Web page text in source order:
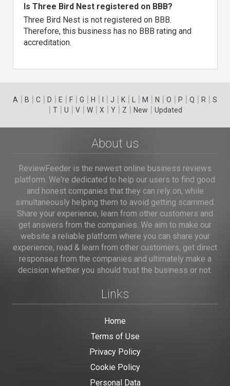
Is Three Bird Nest registered on BBB?
Three Bird Nest is not registered on BBB.
Therefore, this business has no BBB rating and
accreditation.
A | B | C | D | E | F | G | H | | J | K | | M | N | O | P | Q | R | S
| T| U | V| W| X | Y| Z | New | Updated
About us
ReviewFeeder is the newest online business reviews
platform. We're dedicated to help our users to find good
and honest companies that they can rely on, while
simultaneously helping them to avoid getting scammed.
Share your experience, learn from other customers and
get answers from the companies. We aim to make our
website a reliable platform where you can share your
experience, read & learn from other customers, get direct
responses from the companies and ultimately make a
decision whether you should trust the business or not.
Links
Home
Terms of Use
Privacy Policy
Cookie Policy
Personal Data